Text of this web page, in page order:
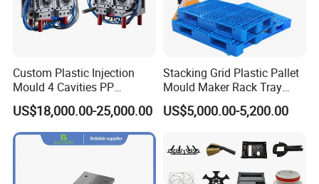
Custom Plastic Injection
Mould 4 Cavities PP
Silicone Kitchenware Oil
Funnel Mould Household
Mould
US$18,000.00-25,000.00
Stacking Grid Plastic Pallet
Mould Maker Rack Tray
Molds Injection Molding
US$5,000.00-5,200.00